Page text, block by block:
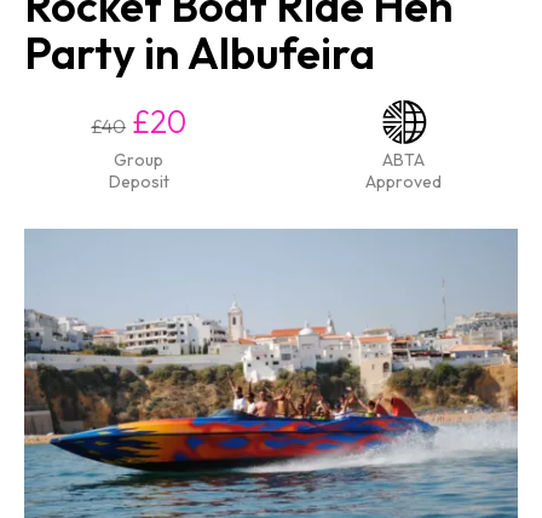
Party in Albufeira
£40 £20
Group
Deposit
ABTA
Approved